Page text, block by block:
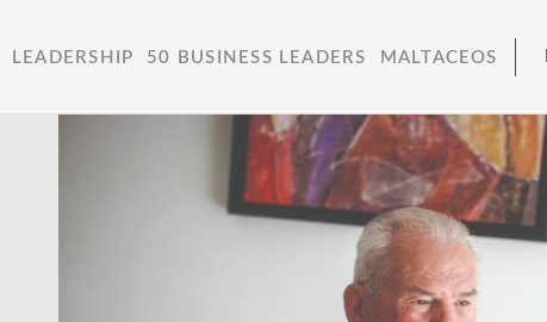
LEADERSHIP 50 BUSINESS LEADERS MALTACEOS